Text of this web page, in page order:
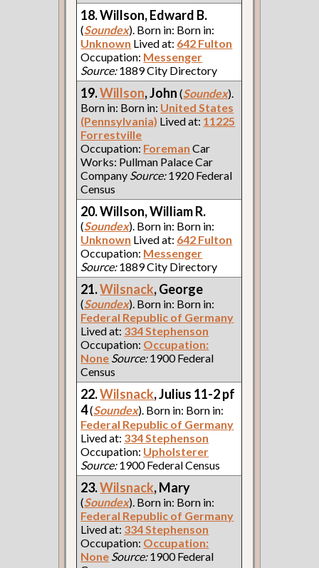
18. Willson, Edward B.
(Soundex). Born in: Born in:
Unknown Lived at: 642 Fulton
Occupation: Messenger
Source:1889 City Directory
19.Willson, John(Soundex).
Born in: Born in: United States
(Pennsylvania) Lived at: 11225
Forrestville
Occupation: Foreman Car
Works: Pullman Palace Car
Company Source:1920 Federal
Census
20. Willson, William R.
(Soundex). Born in: Born in:
Unknown Lived at: 642 Fulton
Occupation: Messenger
Source:1889 City Directory
21.Wilsnack, George
(Soundex). Born in: Born in:
Federal Republic of Germany
Lived at: 334 Stephenson
Occupation: Occupation:
None Source:1900 Federal
Census
22.Wilsnack, Julius 11-2 pf
4(Soundex). Born in: Born in:
Federal Republic of Germany
Lived at: 334 Stephenson
Occupation: Upholsterer
Source:1900 Federal Census
23.Wilsnack, Mary
(Soundex). Born in: Born in:
Federal Republic of Germany
Lived at: 334 Stephenson
Occupation: Occupation:
None Source:1900 Federal